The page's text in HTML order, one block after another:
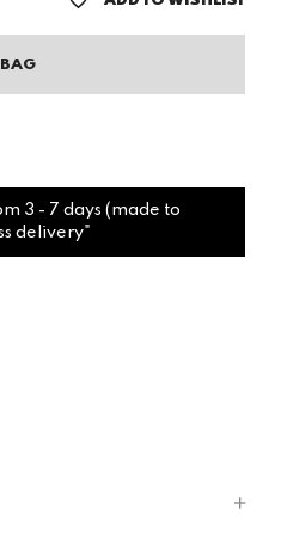
3 - 7 days (made to
delivery"